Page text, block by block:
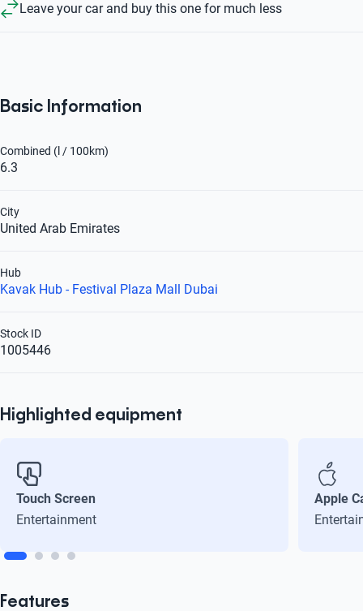
Leave your car and buy this one for much less
Basic Information
6.3
Combined (l / 100km)
United Arab Emirates
City
Kavak Hub - Festival Plaza Mall Dubai
Hub
1005446
Stock ID
Highlighted equipment
Touch Screen
Entertainment
Apple
Features